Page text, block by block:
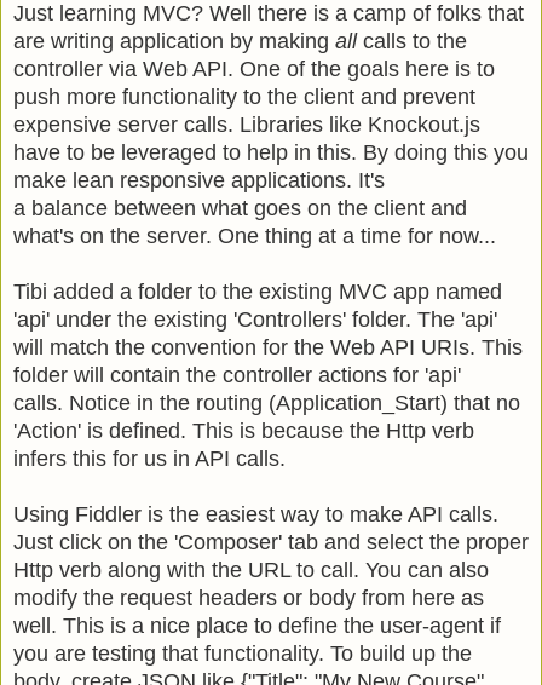
Just learning MVC? Well there is a camp of folks that
are writing application by making all calls to the
controller via Web API. One of the goals here is to
push more functionality to the client and prevent
expensive server calls. Libraries like Knockout.js
have to be leveraged to help in this. By doing this you
make lean responsive applications. It's
a balance between what goes on the client and
what's on the server. One thing at a time for now...
Tibi added a folder to the existing MVC app named
'api' under the existing 'Controllers' folder. The 'api'
will match the convention for the Web API URIs. This
folder will contain the controller actions for 'api'
calls. Notice in the routing (Application_Start) that no
'Action' is defined. This is because the Http verb
infers this for us in API calls.
Using Fiddler is the easiest way to make API calls.
Just click on the 'Composer' tab and select the proper
Http verb along with the URL to call. You can also
modify the request headers or body from here as
well. This is a nice place to define the user-agent if
you are testing that functionality. To build up the